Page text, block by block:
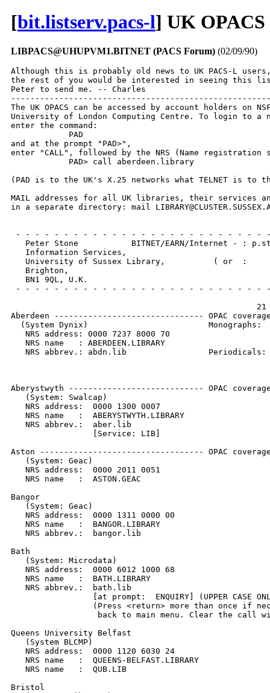
[bit.listserv.pacs-l] UK
LIBPACS@UHUPVM1.BITNET (PACS Forum) (02/09/90)
Although this is probably old news to UK PACS-L
the rest of you would be interested in seeing this
Peter to send me. -- Charles
The UK OPACS can be accessed by account holders on
University of London Computing Centre. To login to a
enter the command:
            PAD
and at the prompt "PAD>",
enter "CALL", followed by the NRS (Name registration
            PAD> call aberdeen.library
(PAD is to the UK's X.25 networks what TELNET is to
MAIL addresses for all UK libraries, their services
in a separate directory: mail
- - - - - - - - - - - - - - - - - - - - - - - - - -
Peter Stone           BITNET/EARN/Internet - :
   Information Services,
University of Sussex Library,          ( or  :
   Brighton,
   BN1 9QL, U.K.
- - - - - - - - - - - - - - - - - - - - - - - - - -
21
Aberdeen ------------------------------- OPAC coverage
(System Dynix)                         Monographs:
NRS address: 0000 7237 8000 70
NRS name   : ABERDEEN.LIBRARY
NRS abbrev.: abdn.lib                 Periodicals:
Aberystwyth ---------------------------- OPAC coverage
   (System: Swalcap)
   NRS address:  0000 1300 0007
   NRS name   :  ABERYSTWYTH.LIBRARY
   NRS abbrev.:  aber.lib
                 [Service: LIB]
Aston ---------------------------------- OPAC coverage
   (System: Geac)
   NRS address:  0000 2011 0051
   NRS name   :  ASTON.GEAC
Bangor
   (System: Geac)
   NRS address:  0000 1311 0000 00
   NRS name   :  BANGOR.LIBRARY
   NRS abbrev.:  bangor.lib
Bath
   (System: Microdata)
   NRS address:  0000 6012 1000 68
   NRS name   :  BATH.LIBRARY
   NRS abbrev.:  bath.lib
[at prompt:  ENQUIRY] (UPPER CASE
(Press <return> more than once if
back to main menu. Clear the call
Queens University Belfast
   (System BLCMP)
   NRS address:  0000 1120 6030 24
   NRS name   :  QUEENS-BELFAST.LIBRARY
   NRS name   :  QUB.LIB
Bristol